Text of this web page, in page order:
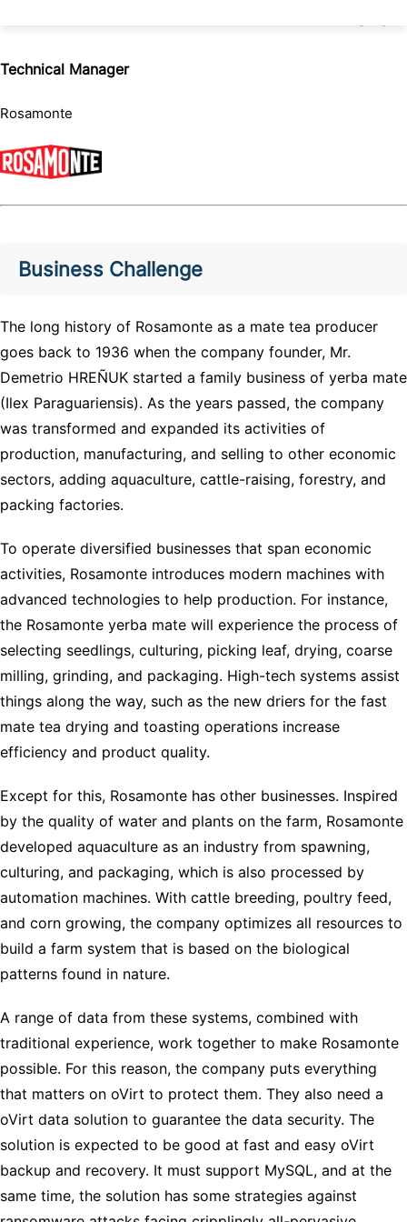
Technical Manager
Rosamonte
Business Challenge
The long history of Rosamonte as a mate tea producer
goes back to 1936 when the company founder, Mr.
Demetrio HREÑUK started a family business of yerba mate
(Ilex Paraguariensis). As the years passed, the company
was transformed and expanded its activities of
production, manufacturing, and selling to other economic
sectors, adding aquaculture, cattle-raising, forestry, and
packing factories.
To operate diversified businesses that span economic
activities, Rosamonte introduces modern machines with
advanced technologies to help production. For instance,
the Rosamonte yerba mate will experience the process of
selecting seedlings, culturing, picking leaf, drying, coarse
milling, grinding, and packaging. High-tech systems assist
things along the way, such as the new driers for the fast
mate tea drying and toasting operations increase
efficiency and product quality.
Except for this, Rosamonte has other businesses. Inspired
by the quality of water and plants on the farm, Rosamonte
developed aquaculture as an industry from spawning,
culturing, and packaging, which is also processed by
automation machines. With cattle breeding, poultry feed,
and corn growing, the company optimizes all resources to
build a farm system that is based on the biological
patterns found in nature.
A range of data from these systems, combined with
traditional experience, work together to make Rosamonte
possible. For this reason, the company puts everything
that matters on oVirt to protect them. They also need a
oVirt data solution to guarantee the data security. The
solution is expected to be good at fast and easy oVirt
backup and recovery. It must support MySQL, and at the
same time, the solution has some strategies against